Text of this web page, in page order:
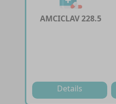
AMCICLAV 228.5
Details